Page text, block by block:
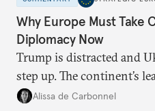
Why Europe Must Take
Diplomacy Now
Trump is distracted and
step up. The continent’s
voice and assert it in talks
Alissa de Carbonnel